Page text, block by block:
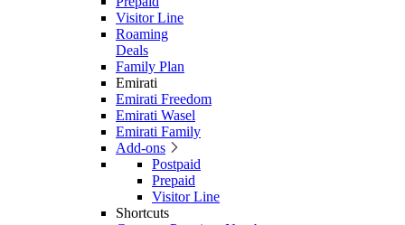
Visitor Line
Roaming
Deals
Family Plan
Emirati
Emirati Freedom
Emirati Wasel
Emirati Family
Add-ons
Postpaid
Prepaid
Visitor Line
Shortcuts